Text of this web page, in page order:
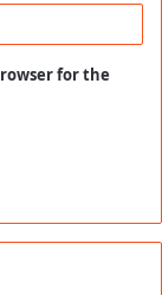
for the